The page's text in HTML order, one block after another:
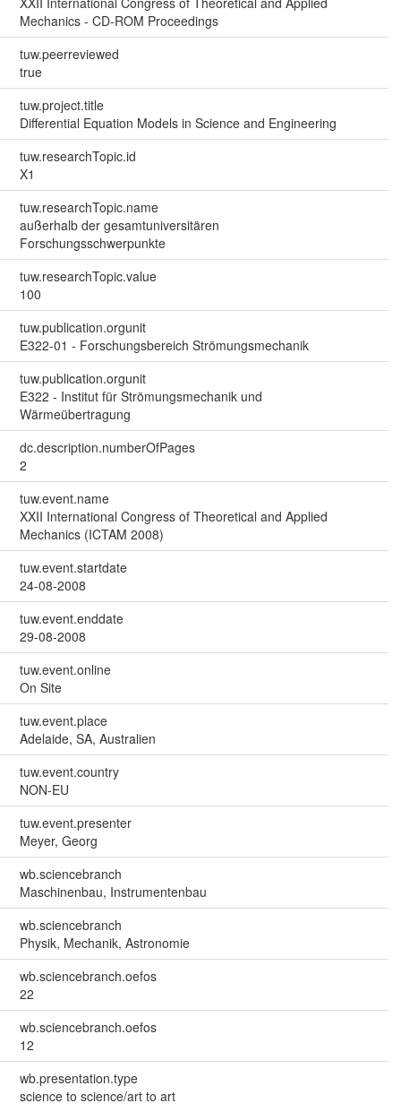
Mechanics - CD-ROM Proceedings
tuw.peerreviewed
true
tuw.project.title
Differential Equation Models in Science and Engineering
tuw.researchTopic.id
X1
tuw.researchTopic.name
außerhalb der gesamtuniversitären
Forschungsschwerpunkte
tuw.researchTopic.value
100
tuw.publication.orgunit
E322-01 - Forschungsbereich Strömungsmechanik
tuw.publication.orgunit
E322 - Institut für Strömungsmechanik und
Wärmeübertragung
dc.description.numberOfPages
2
tuw.event.name
XXII International Congress of Theoretical and Applied
Mechanics (ICTAM 2008)
tuw.event.startdate
24-08-2008
tuw.event.enddate
29-08-2008
tuw.event.online
On Site
tuw.event.place
Adelaide, SA, Australien
tuw.event.country
NON-EU
tuw.event.presenter
Meyer, Georg
wb.sciencebranch
Maschinenbau, Instrumentenbau
wb.sciencebranch
Physik, Mechanik, Astronomie
wb.sciencebranch.oefos
22
wb.sciencebranch.oefos
12
wb.presentation.type
science to science/art to art